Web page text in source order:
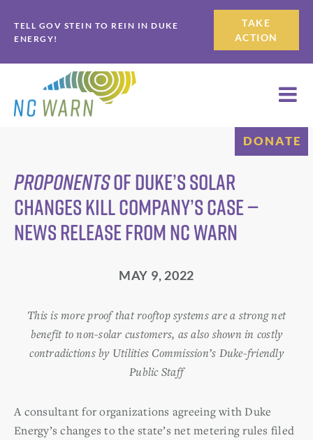
to
primary
navigation
to
main
content
TELL GOV STEIN TO REIN IN DUKE
ENERGY!
TAKE
ACTION
DONATE
Proponentsof Duke’s Solar
Changes Kill Company’s Case —
News Release from NC WARN
MAY 9, 2022
This is more proof that rooftop systems are a strong net
benefit to non-solar customers, as also shown in costly
contradictions by Utilities Commission’s Duke-friendly
Public Staff
A consultant for organizations agreeing with Duke
Energy’s changes to the state’s net metering rules filed